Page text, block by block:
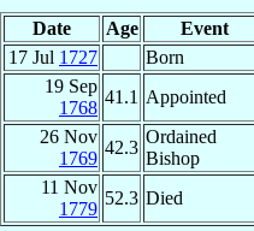
Date Age Event
17 Jul 1727
Born
19 Sep
1768
41.1 Appointed
26 Nov
1769
42.3
Ordained
Bishop
11 Nov
1779
52.3 Died